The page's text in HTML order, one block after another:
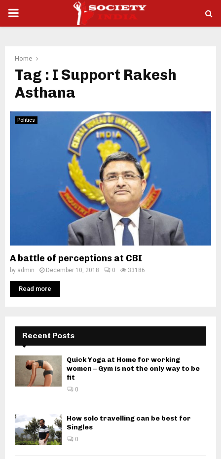
PRIMARY
Home
Tag : I Support Rakesh
Asthana
Politics
A battle of perceptions at CBI
by admin December 10, 2018 0 33186
Read more
Recent Posts
Quick Yoga at Home for working
women – Gym is not the only way to be
fit
0
How solo travelling can be best for
Singles
0